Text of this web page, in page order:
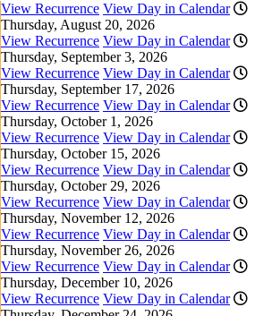
View Recurrence View Day in Calendar
Thursday, August 20, 2026
View Recurrence View Day in Calendar
Thursday, September 3, 2026
View Recurrence View Day in Calendar
Thursday, September 17, 2026
View Recurrence View Day in Calendar
Thursday, October 1, 2026
View Recurrence View Day in Calendar
Thursday, October 15, 2026
View Recurrence View Day in Calendar
Thursday, October 29, 2026
View Recurrence View Day in Calendar
Thursday, November 12, 2026
View Recurrence View Day in Calendar
Thursday, November 26, 2026
View Recurrence View Day in Calendar
Thursday, December 10, 2026
View Recurrence View Day in Calendar